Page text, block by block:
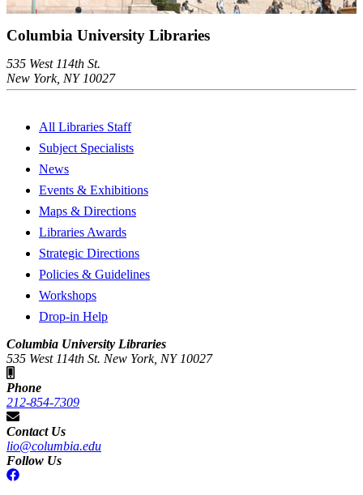
Columbia University Libraries
535 West 114th St.
New York, NY 10027
All Libraries Staff
Subject Specialists
News
Events & Exhibitions
Maps & Directions
Libraries Awards
Strategic Directions
Policies & Guidelines
Workshops
Drop-in Help
Columbia University Libraries
535 West 114th St. New York, NY 10027
Phone
212-854-7309
Contact Us
lio@columbia.edu
Follow Us